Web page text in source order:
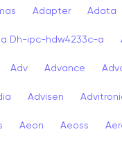
Adapter Adata
Dh-ipc-hdw4233c-a
Adv Advance
Advisen
Aeon Aeoss